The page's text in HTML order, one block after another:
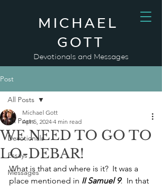
MICHAEL
GOTT
Devotionals and Messages
Post
All Posts
Devotionals
Essays
Messages
All Posts
WE NEED TO GO TO
LO-DEBAR!
Michael Gott
Apr 5, 2024 4 min read
What is that and where is it?  It was a
place mentioned in II Samuel 9.  In that